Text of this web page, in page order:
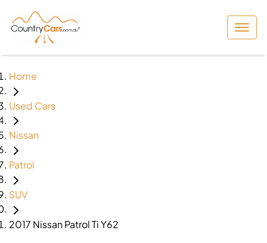
Home
Used Cars
Nissan
Patrol
SUV
2017 Nissan Patrol Ti Y62